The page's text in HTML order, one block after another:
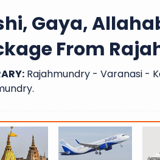
Gaya,
From
Rajahmundry - Varanasi -